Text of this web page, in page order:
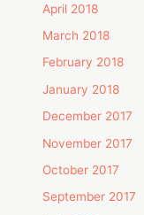
April 2018
March 2018
February 2018
January 2018
December 2017
November 2017
October 2017
September 2017